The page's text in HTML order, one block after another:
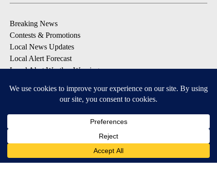
Breaking News
Contests & Promotions
Local News Updates
Local Alert Forecast
Local Alert Weather Warnings
DOWNLOAD: KTVZ APPS
Apple & Google Play Stores